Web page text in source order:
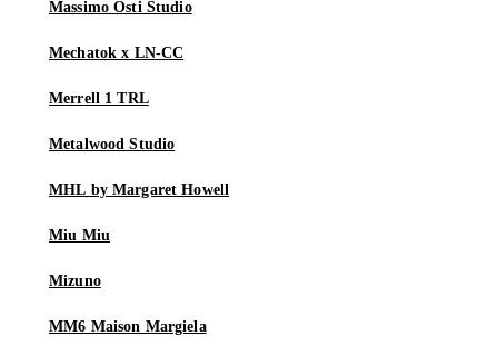
Massimo Osti Studio
Mechatok x LN-CC
Merrell 1 TRL
Metalwood Studio
MHL by Margaret Howell
Miu Miu
Mizuno
MM6 Maison Margiela